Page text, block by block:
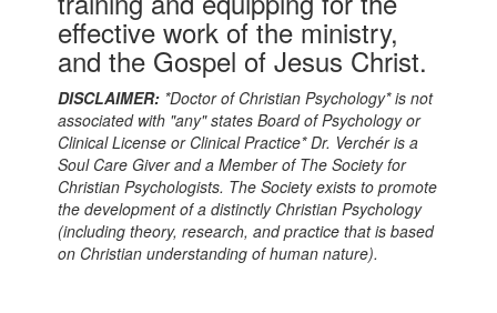
effective work of the ministry,
and the Gospel of Jesus Christ.
DISCLAIMER: *Doctor of Christian Psychology* is not
associated with "any" states Board of Psychology or
Clinical License or Clinical Practice* Dr. Verchér is a
Soul Care Giver and a Member of The Society for
Christian Psychologists. The Society exists to promote
the development of a distinctly Christian Psychology
(including theory, research, and practice that is based
on Christian understanding of human nature).